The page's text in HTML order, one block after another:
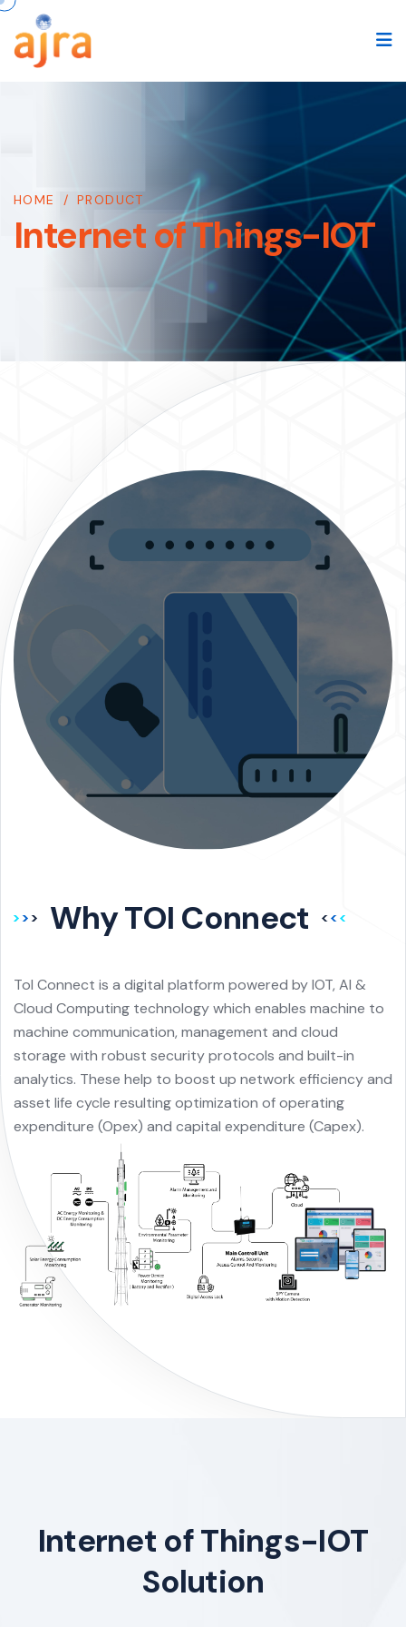
HOME / PRODUCT
Internet of Things-IOT
Why TOI Connect
ToI Connect is a digital platform powered by IOT, AI &
Cloud Computing technology which enables machine to
machine communication, management and cloud
storage with robust security protocols and built-in
analytics. These help to boost up network efficiency and
asset life cycle resulting optimization of operating
expenditure (Opex) and capital expenditure (Capex).
Internet of Things-IOT
Solution